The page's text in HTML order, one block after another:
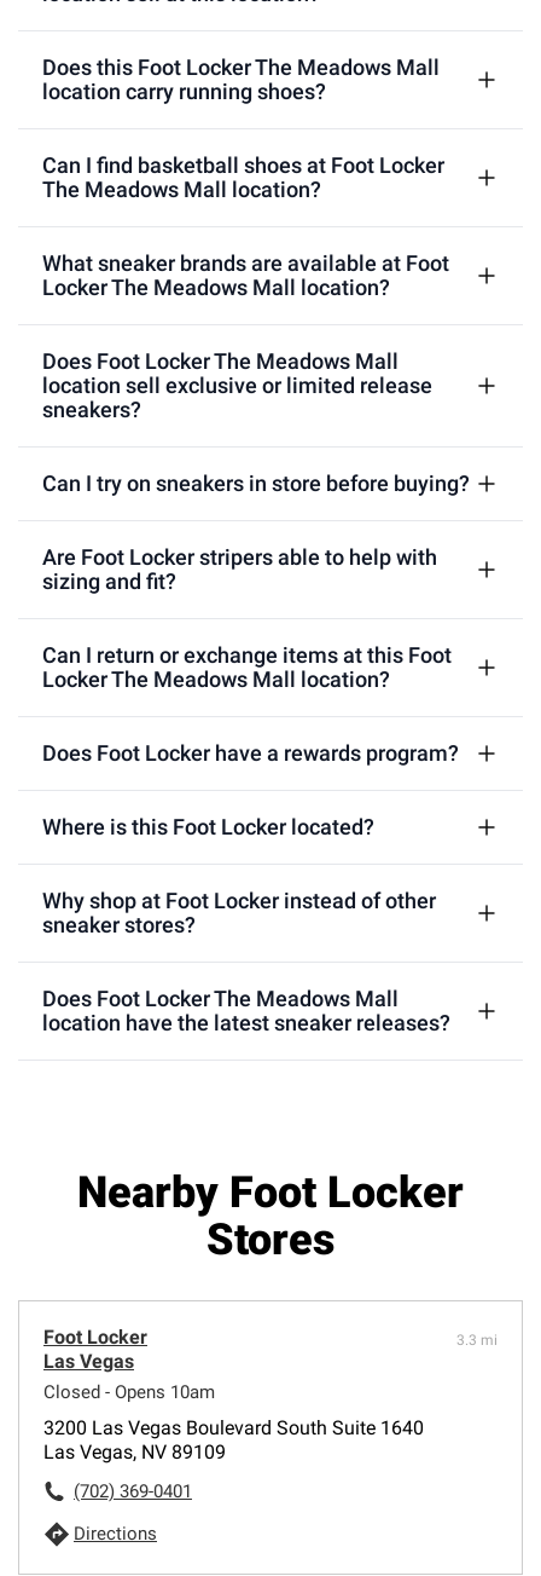
Does this Foot Locker The Meadows Mall
location carry running shoes?
Can I find basketball shoes at Foot Locker
The Meadows Mall location?
What sneaker brands are available at Foot
Locker The Meadows Mall location?
Does Foot Locker The Meadows Mall
location sell exclusive or limited release
sneakers?
Can I try on sneakers in store before buying?
Are Foot Locker stripers able to help with
sizing and fit?
Can I return or exchange items at this Foot
Locker The Meadows Mall location?
Does Foot Locker have a rewards program?
Where is this Foot Locker located?
Why shop at Foot Locker instead of other
sneaker stores?
Does Foot Locker The Meadows Mall
location have the latest sneaker releases?
Nearby Foot Locker
Stores
Foot Locker
Las Vegas
Closed - Opens 10am
3.3 mi
3200 Las Vegas Boulevard South Suite 1640
Las Vegas, NV 89109
(702) 369-0401
Directions